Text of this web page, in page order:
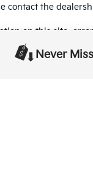
Never
contact the
on this site,
us at (559)